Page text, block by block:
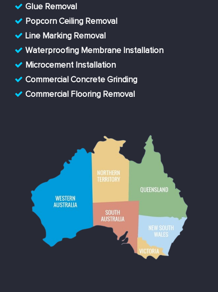
Glue Removal
Popcorn Ceiling Removal
Line Marking Removal
Waterproofing Membrane Installation
Microcement Installation
Commercial Concrete Grinding
Commercial Flooring Removal